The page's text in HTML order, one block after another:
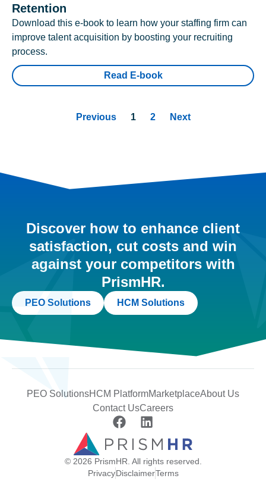
Retention
Download this e-book to learn how your staffing firm can
improve talent acquisition by boosting your recruiting
process.
Read E-book
Previous 1 2 Next
Discover how to enhance client
satisfaction, cut costs and win
against your competitors with
PrismHR.
PEO Solutions HCM Solutions
PEO SolutionsHCM PlatformMarketplaceAbout Us
Contact UsCareers
© 2026 PrismHR. All rights reserved.
PrivacyDisclaimerTerms